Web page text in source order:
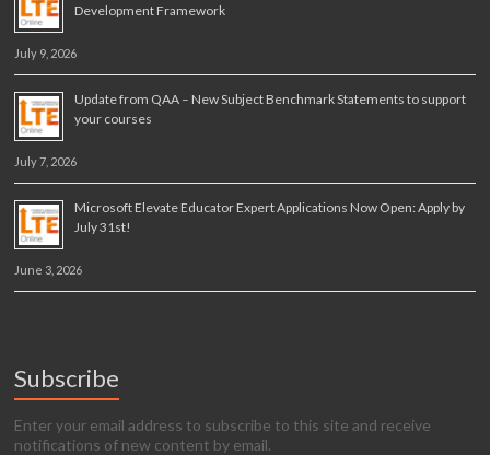
Development Framework
July 9, 2026
Update from QAA – New Subject Benchmark Statements to support
your courses
July 7, 2026
Microsoft Elevate Educator Expert Applications Now Open: Apply by
July 31st!
June 3, 2026
Subscribe
Enter your email address to subscribe to this site and receive
notifications of new content by email.